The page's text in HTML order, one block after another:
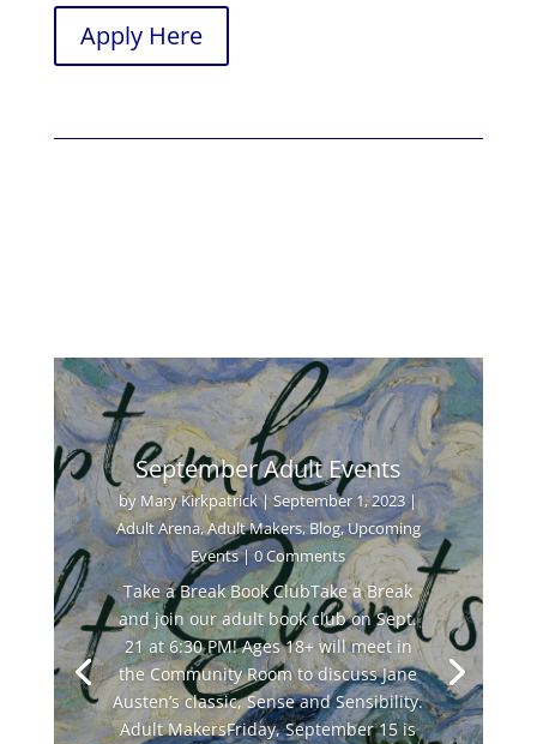
Apply Here
September Adult Events
by Mary Kirkpatrick|September 1, 2023|
Adult Arena,Adult Makers,Blog,Upcoming
Events| 0 Comments
Take a Break Book ClubTake a Break
and join our adult book club on Sept.
21 at 6:30 PM! Ages 18+ will meet in
the Community Room to discuss Jane
Austen’s classic, Sense and Sensibility.
Adult MakersFriday, September 15 is